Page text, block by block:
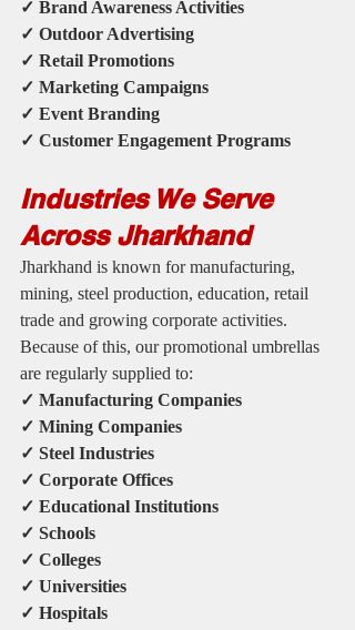
✓ Brand Awareness Activities
✓ Outdoor Advertising
✓ Retail Promotions
✓ Marketing Campaigns
✓ Event Branding
✓ Customer Engagement Programs
Industries We Serve
Across Jharkhand
Jharkhand is known for manufacturing,
mining, steel production, education, retail
trade and growing corporate activities.
Because of this, our promotional umbrellas
are regularly supplied to:
✓ Manufacturing Companies
✓ Mining Companies
✓ Steel Industries
✓ Corporate Offices
✓ Educational Institutions
✓ Schools
✓ Colleges
✓ Universities
✓ Hospitals